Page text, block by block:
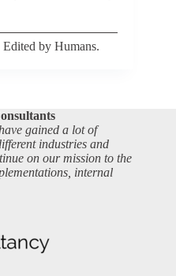
by Humans.
gained a lot of
industries and
on our mission to the
internal